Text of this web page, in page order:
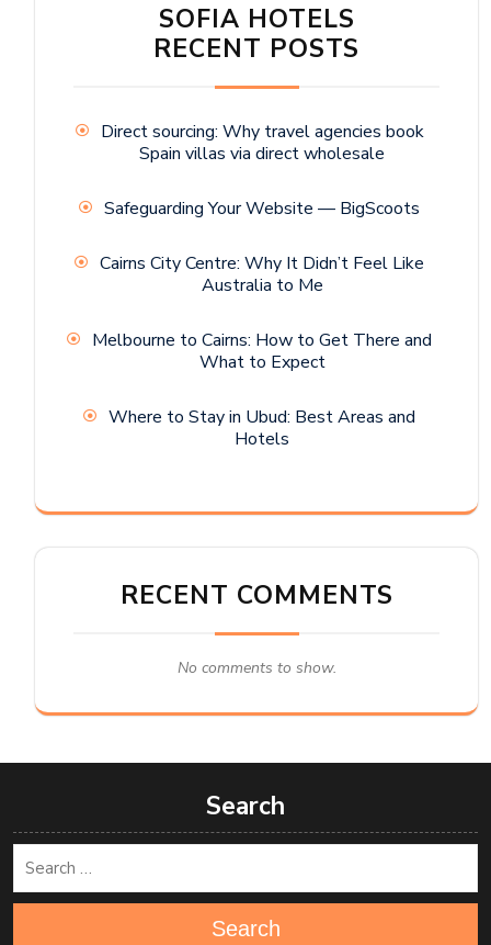
SOFIA HOTELS
RECENT POSTS
Direct sourcing: Why travel agencies book
Spain villas via direct wholesale
Safeguarding Your Website — BigScoots
Cairns City Centre: Why It Didn’t Feel Like
Australia to Me
Melbourne to Cairns: How to Get There and
What to Expect
Where to Stay in Ubud: Best Areas and
Hotels
RECENT COMMENTS
No comments to show.
Search
Search